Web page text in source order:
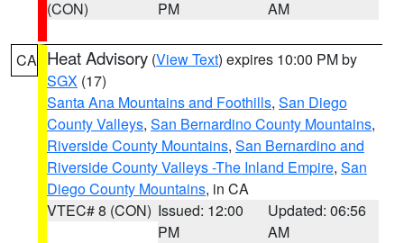
(CON)
PM
AM
CA Heat Advisory (View Text) expires 10:00 PM by
SGX (17)
Santa Ana Mountains and Foothills, San Diego
County Valleys, San Bernardino County Mountains,
Riverside County Mountains, San Bernardino and
Riverside County Valleys -The Inland Empire, San
Diego County Mountains, in CA
VTEC# 8 (CON) Issued: 12:00
PM
Updated: 06:56
AM